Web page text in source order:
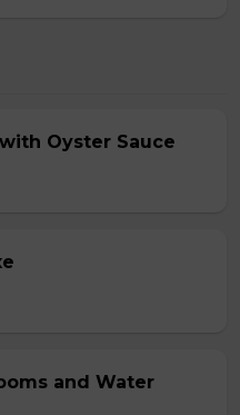
Oyster Sauce
and Water